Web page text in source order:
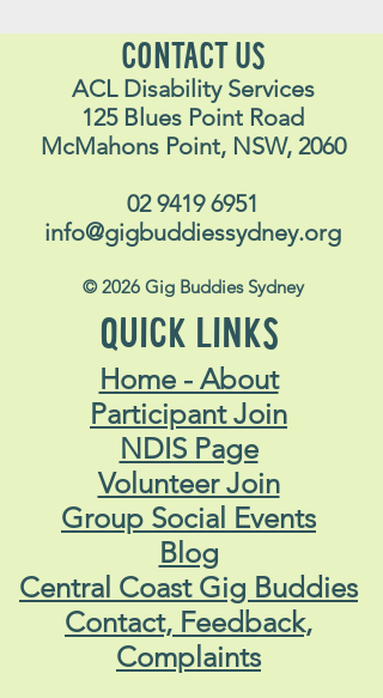
CONTACT US
ACL Disability Services
125 Blues Point Road
McMahons Point, NSW, 2060
02 9419 6951
info@gigbuddiessydney.org
© 2026 Gig Buddies Sydney
QUICK LINKS
Home - About
Participant Join
NDIS Page
Volunteer Join
Group Social Events
Blog
Central Coast Gig Buddies
Contact, Feedback,
Complaints